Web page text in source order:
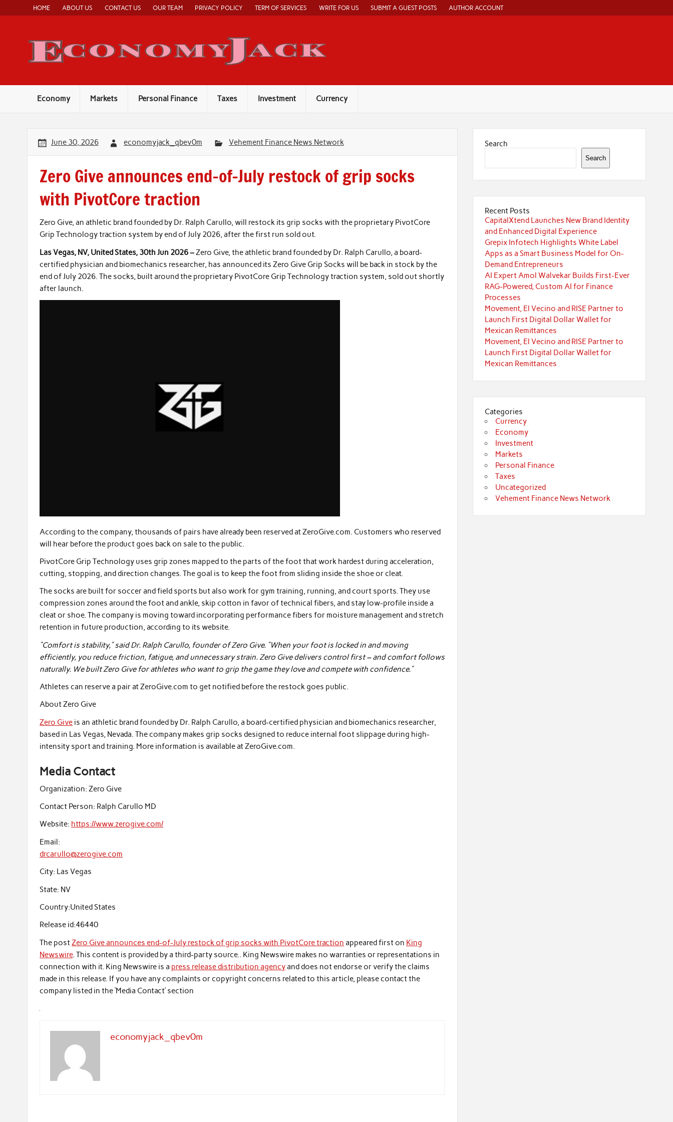
content
HOME ABOUT US CONTACT US OUR TEAM PRIVACY POLICY TERM OF SERVICES WRITE FOR US SUBMIT A GUEST POSTS AUTHOR ACCOUNT
Economy Markets Personal Finance Taxes Investment Currency
June 30, 2026 economyjack_qbev0m Vehement Finance News Network
Zero Give announces end-of-July restock of grip socks
with PivotCore traction
Zero Give, an athletic brand founded by Dr. Ralph Carullo, will restock its grip socks with the proprietary PivotCore
Grip Technology traction system by end of July 2026, after the first run sold out.
Las Vegas, NV, United States, 30th Jun 2026 –Zero Give, the athletic brand founded by Dr. Ralph Carullo, a board-
certified physician and biomechanics researcher, has announced its Zero Give Grip Socks will be back in stock by the
end of July 2026. The socks, built around the proprietary PivotCore Grip Technology traction system, sold out shortly
after launch.
According to the company, thousands of pairs have already been reserved at ZeroGive.com. Customers who reserved
will hear before the product goes back on sale to the public.
PivotCore Grip Technology uses grip zones mapped to the parts of the foot that work hardest during acceleration,
cutting, stopping, and direction changes. The goal is to keep the foot from sliding inside the shoe or cleat.
The socks are built for soccer and field sports but also work for gym training, running, and court sports. They use
compression zones around the foot and ankle, skip cotton in favor of technical fibers, and stay low-profile inside a
cleat or shoe. The company is moving toward incorporating performance fibers for moisture management and stretch
retention in future production, according to its website.
“Comfort is stability,” said Dr. Ralph Carullo, founder of Zero Give. “When your foot is locked in and moving
efficiently, you reduce friction, fatigue, and unnecessary strain. Zero Give delivers control first – and comfort follows
naturally. We built Zero Give for athletes who want to grip the game they love and compete with confidence.”
Athletes can reserve a pair at ZeroGive.com to get notified before the restock goes public.
About Zero Give
Zero Give is an athletic brand founded by Dr. Ralph Carullo, a board-certified physician and biomechanics researcher,
based in Las Vegas, Nevada. The company makes grip socks designed to reduce internal foot slippage during high-
intensity sport and training. More information is available at ZeroGive.com.
Media Contact
Organization: Zero Give
Contact Person: Ralph Carullo MD
Website: https://www.zerogive.com/
Email:
drcarullo@zerogive.com
City: Las Vegas
State: NV
Country:United States
Release id:46440
The postZero Give announces end-of-July restock of grip socks with PivotCore traction appeared first on King
Newswire. This content is provided by a third-party source.. King Newswire makes no warranties or representations in
connection with it. King Newswire is a press release distribution agencyand does not endorse or verify the claims
made in this release. If you have any complaints or copyright concerns related to this article, please contact the
company listed in the ‘Media Contact’ section
economyjack_qbev0m
Search
Search
Recent Posts
CapitalXtend Launches New Brand Identity
and Enhanced Digital Experience
Grepix Infotech Highlights White Label
Apps as a Smart Business Model for On-
Demand Entrepreneurs
AI Expert Amol Walvekar Builds First-Ever
RAG-Powered, Custom AI for Finance
Processes
Movement, El Vecino and RISE Partner to
Launch First Digital Dollar Wallet for
Mexican Remittances
Movement, El Vecino and RISE Partner to
Launch First Digital Dollar Wallet for
Mexican Remittances
Categories
Currency
Economy
Investment
Markets
Personal Finance
Taxes
Uncategorized
Vehement Finance News Network